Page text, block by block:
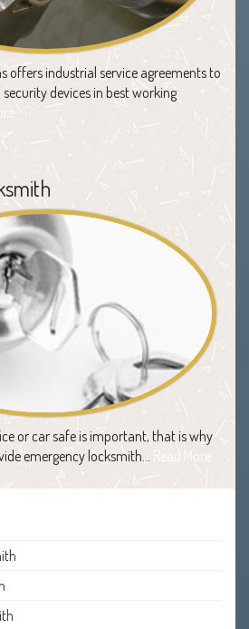
offers industrial service agreements to
devices in best working
or car safe is important, that is why
emergency locksmith… Read More